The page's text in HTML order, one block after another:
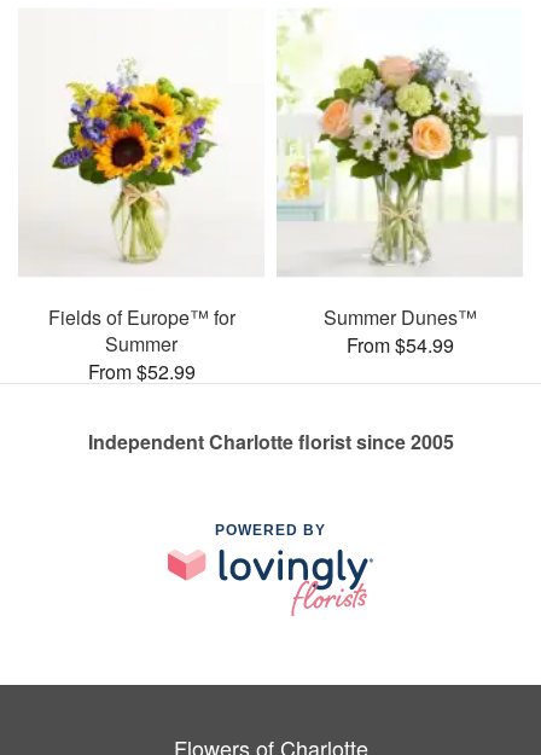
Fields of Europe™ for
Summer
From $52.99
Summer Dunes™
From $54.99
Independent Charlotte florist since 2005
POWERED BY
Flowers of Charlotte